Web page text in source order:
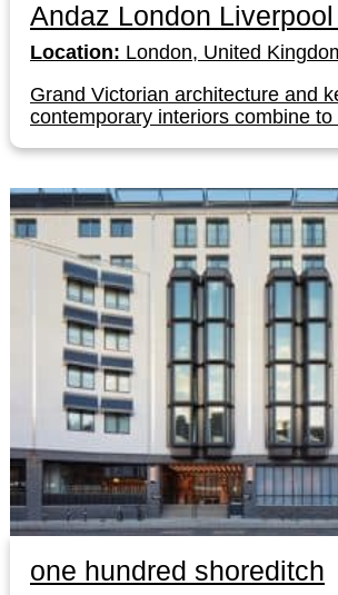
Andaz London
Location: London, United
Grand Victorian architecture and
contemporary interiors combine to
one hundred shoreditch